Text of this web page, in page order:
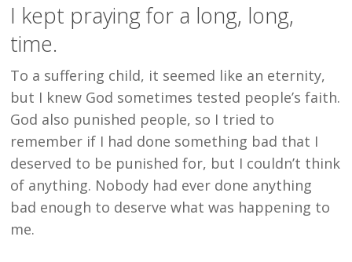
I kept praying for a long, long,
time.
To a suffering child, it seemed like an eternity,
but I knew God sometimes tested people’s faith.
God also punished people, so I tried to
remember if I had done something bad that I
deserved to be punished for, but I couldn’t think
of anything. Nobody had ever done anything
bad enough to deserve what was happening to
me.